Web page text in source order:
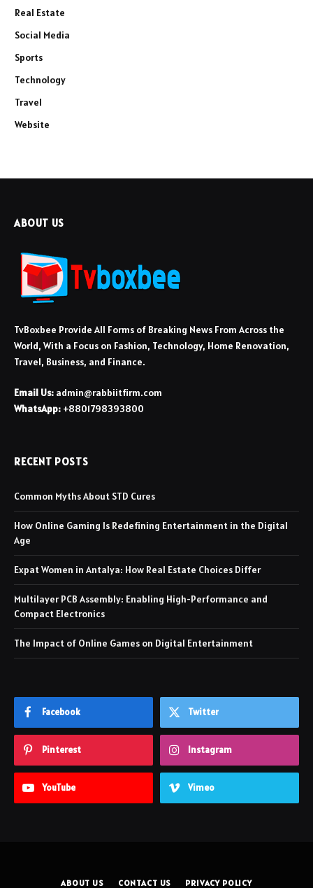
Real Estate
Social Media
Sports
Technology
Travel
Website
ABOUT US
TvBoxbee Provide All Forms of Breaking News From Across the
World, With a Focus on Fashion, Technology, Home Renovation,
Travel, Business, and Finance.
Email Us: admin@rabbiitfirm.com
WhatsApp: +8801798393800
RECENT POSTS
Common Myths About STD Cures
How Online Gaming Is Redefining Entertainment in the Digital
Age
Expat Women in Antalya: How Real Estate Choices Differ
Multilayer PCB Assembly: Enabling High-Performance and
Compact Electronics
The Impact of Online Games on Digital Entertainment
Facebook Twitter
Pinterest Instagram
YouTube Vimeo
ABOUT US CONTACT US PRIVACY POLICY